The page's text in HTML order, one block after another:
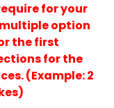
for your
option
the first
for the
(Example: 2